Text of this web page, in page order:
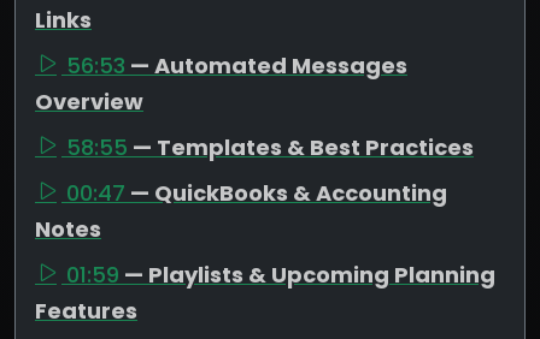
Links
56:53 — Automated Messages
Overview
58:55 — Templates & Best Practices
00:47 — QuickBooks & Accounting
Notes
01:59 — Playlists & Upcoming Planning
Features